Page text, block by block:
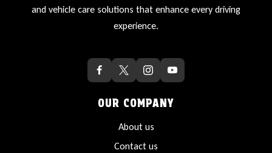
and vehicle care solutions that enhance every driving
experience.
OUR COMPANY
About us
Contact us